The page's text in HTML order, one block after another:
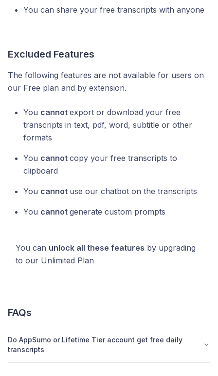
You can share your free transcripts with anyone
Excluded Features
The following features are not available for users on
our Free plan and by extension.
You cannot export or download your free
transcripts in text, pdf, word, subtitle or other
formats
You cannot copy your free transcripts to
clipboard
You cannot use our chatbot on the transcripts
You cannot generate custom prompts
You can unlock all these features by upgrading
to our Unlimited Plan
FAQs
Do AppSumo or Lifetime Tier account get free daily
transcripts